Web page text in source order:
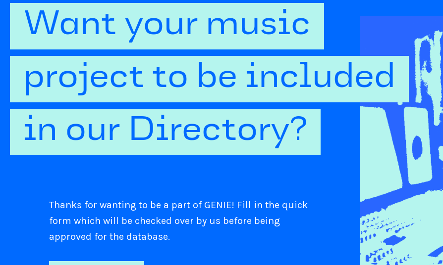
Want your music
project to be included
in our Directory?
Thanks for wanting to be a part of GENIE! Fill in the quick
form which will be checked over by us before being
approved for the database.